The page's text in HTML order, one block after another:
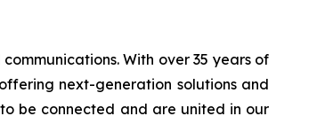
With over 35 years of
next-generation solutions and
be connected and are united in our